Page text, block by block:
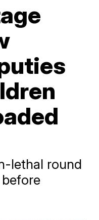
lethal round